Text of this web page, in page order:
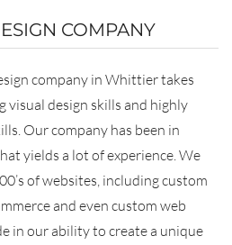
COMPANY
company in Whittier takes
visual design skills and highly
Our company has been in
yields a lot of experience. We
of websites, including custom
and even custom web
in our ability to create a unique